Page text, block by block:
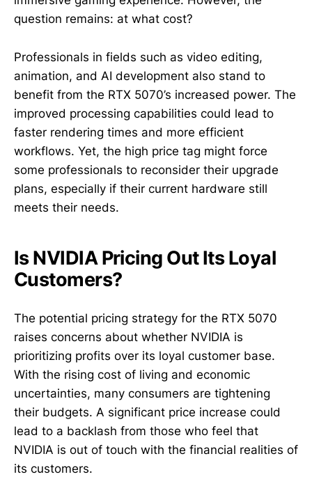
question remains: at what cost?
Professionals in fields such as video editing,
animation, and AI development also stand to
benefit from the RTX 5070’s increased power. The
improved processing capabilities could lead to
faster rendering times and more efficient
workflows. Yet, the high price tag might force
some professionals to reconsider their upgrade
plans, especially if their current hardware still
meets their needs.
Is NVIDIA Pricing Out Its Loyal
Customers?
The potential pricing strategy for the RTX 5070
raises concerns about whether NVIDIA is
prioritizing profits over its loyal customer base.
With the rising cost of living and economic
uncertainties, many consumers are tightening
their budgets. A significant price increase could
lead to a backlash from those who feel that
NVIDIA is out of touch with the financial realities of
its customers.